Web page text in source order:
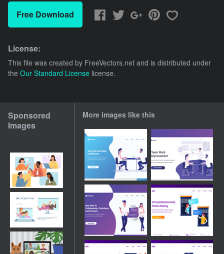
Free Download
License:
This file was created by FreeVectors.net and is distributed under
the Our Standard License license.
Sponsored
Images
More images like this